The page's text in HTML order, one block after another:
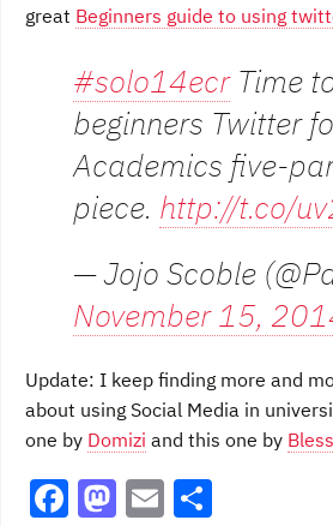
great Beginners guide to using
#solo14ecrTime
beginners Twitter
Academics five-
piece. http://t.co/
— Jojo Scoble
November 15,
Update: I keep finding more and
about using Social Media in
one by Domizi and this one by
F M E